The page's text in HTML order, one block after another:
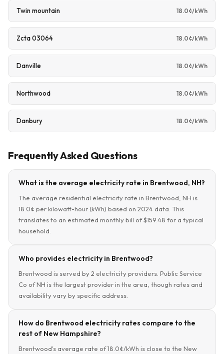
Twin mountain 18.0¢/kWh
Zcta 03064 18.0¢/kWh
Danville 18.0¢/kWh
Northwood 18.0¢/kWh
Danbury 18.0¢/kWh
Frequently Asked Questions
What is the average electricity rate in Brentwood, NH?
The average residential electricity rate in Brentwood, NH is
18.0¢ per kilowatt-hour (kWh) based on 2024 data. This
translates to an estimated monthly bill of $159.48 for a typical
household.
Who provides electricity in Brentwood?
Brentwood is served by 2 electricity providers. Public Service
Co of NH is the largest provider in the area, though rates and
availability vary by specific address.
How do Brentwood electricity rates compare to the
rest of New Hampshire?
Brentwood's average rate of 18.0¢/kWh is close to the New